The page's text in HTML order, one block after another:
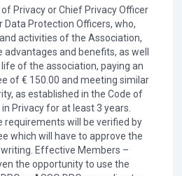
Privacy or Chief Privacy Officer
Data Protection Officers, who,
activities of the Association,
and benefits, as well
of the association, paying an
of € 150.00 and meeting similar
as established in the Code of
Privacy for at least 3 years.
requirements will be verified by
which will have to approve the
Effective Members –
the opportunity to use the